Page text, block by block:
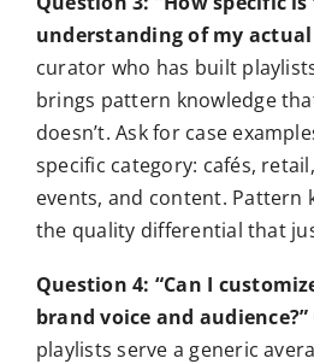
understanding of my actual
curator who has built
brings pattern knowledge
doesn’t. Ask for case
specific category: cafés,
events, and content. Pattern
the quality differential that
Question 4: “Can I
brand voice and audience?”
playlists serve a generic